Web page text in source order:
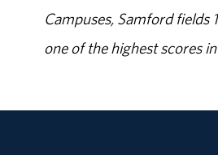
Campuses, Samford
one of the highest scores